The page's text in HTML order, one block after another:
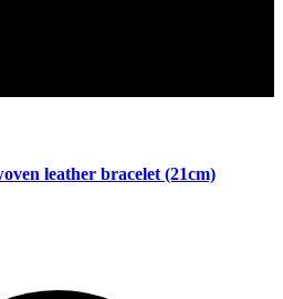
leather bracelet (21cm)